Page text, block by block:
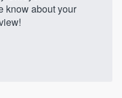
know about your